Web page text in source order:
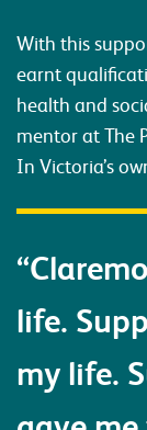
With this
earnt
health and
mentor at The
In Victoria’s
life.
my life.